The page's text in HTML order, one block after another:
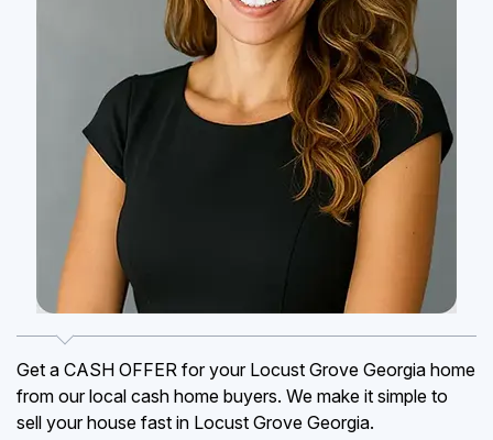
Get a CASH OFFER for your Locust Grove Georgia home
from our local cash home buyers. We make it simple to
sell your house fast in Locust Grove Georgia.